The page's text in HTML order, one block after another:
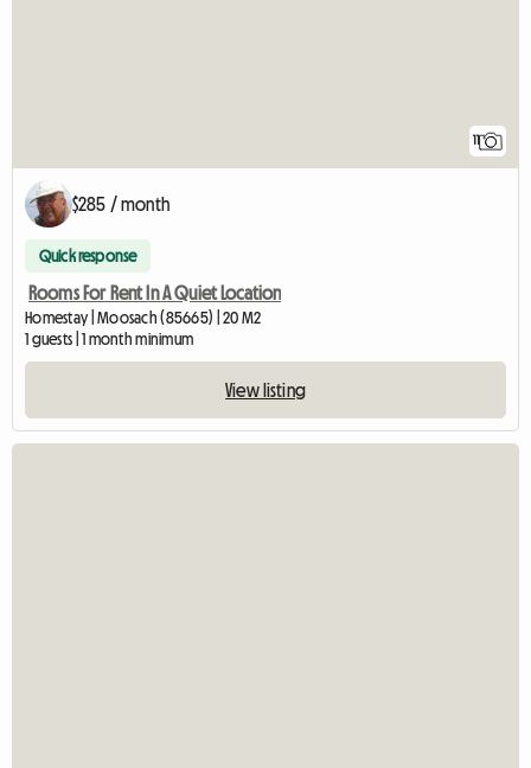
11
$285 / month
Quick response
Rooms For Rent In A Quiet Location
Homestay | Moosach (85665) | 20 M2
1 guests | 1 month minimum
View listing